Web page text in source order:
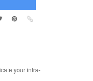
your intra-